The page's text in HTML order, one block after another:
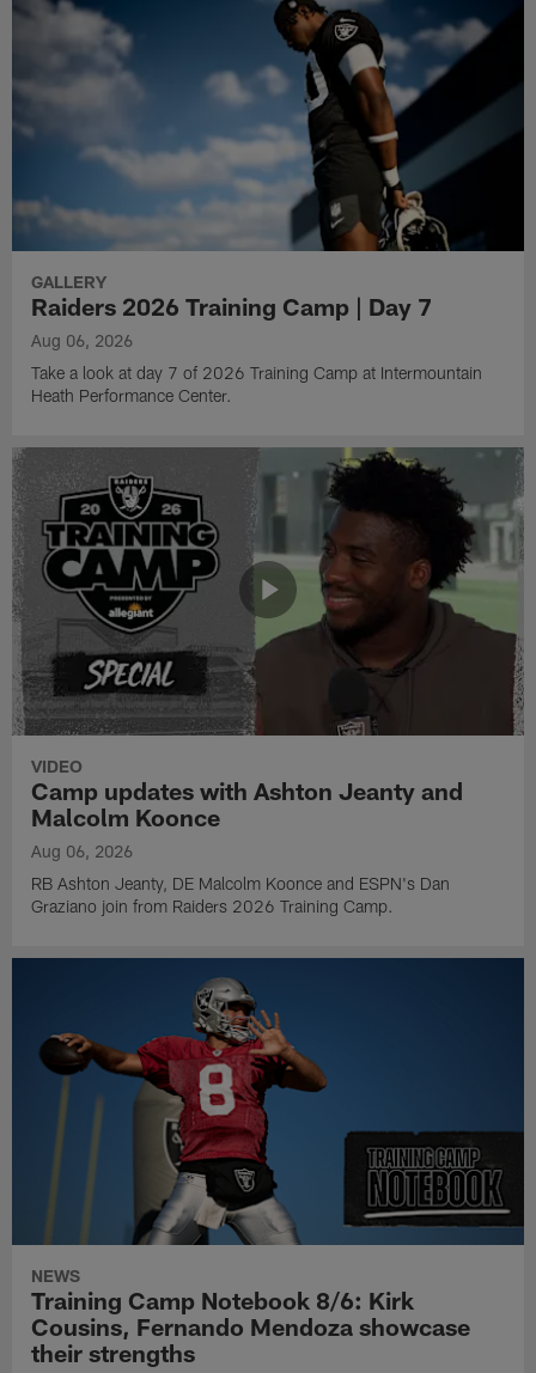
GALLERY
Raiders 2026 Training Camp | Day 7
Aug 06, 2026
Take a look at day 7 of 2026 Training Camp at Intermountain
Heath Performance Center.
VIDEO
Camp updates with Ashton Jeanty and
Malcolm Koonce
Aug 06, 2026
RB Ashton Jeanty, DE Malcolm Koonce and ESPN's Dan
Graziano join from Raiders 2026 Training Camp.
NEWS
Training Camp Notebook 8/6: Kirk
Cousins, Fernando Mendoza showcase
their strengths